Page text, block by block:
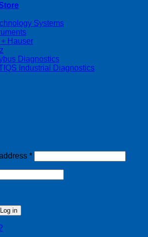
Systems
Hauser
Diagnostics
Industrial Diagnostics
*Required
Log in